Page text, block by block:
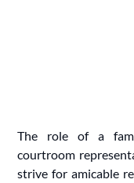
The role of a
courtroom
strive for amicable